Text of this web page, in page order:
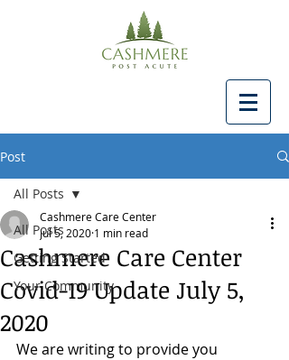
Post
All Posts
Getting Started
Your Community
All Posts
Cashmere Care Center
Covid-19 Update July 5,
2020
Cashmere Care Center
Jul 5, 2020 1 min read
We are writing to provide you